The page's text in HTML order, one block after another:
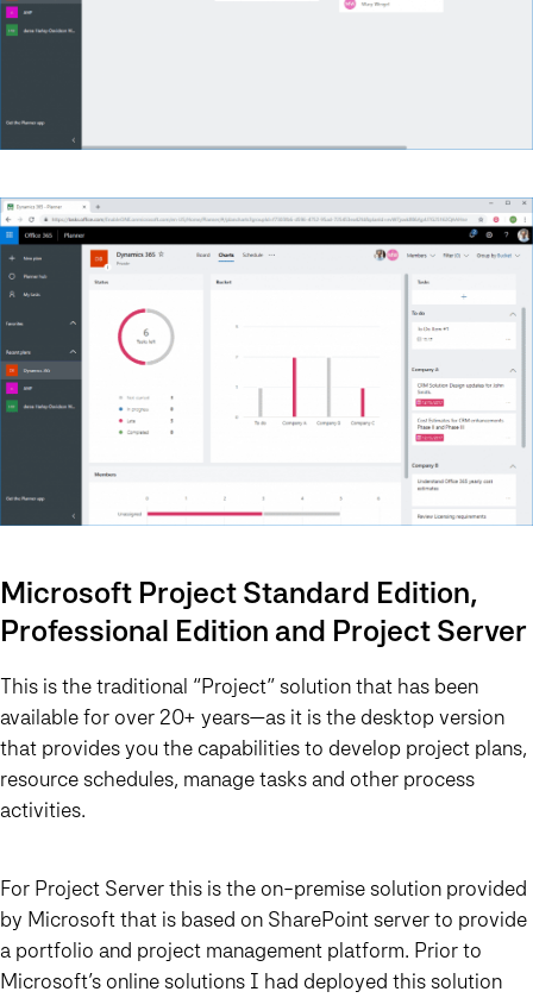
Microsoft Project Standard Edition,
Professional Edition and Project Server
This is the traditional “Project” solution that has been
available for over 20+ years—as it is the desktop version
that provides you the capabilities to develop project plans,
resource schedules, manage tasks and other process
activities.
For Project Server this is the on-premise solution provided
by Microsoft that is based on SharePoint server to provide
a portfolio and project management platform. Prior to
Microsoft’s online solutions I had deployed this solution